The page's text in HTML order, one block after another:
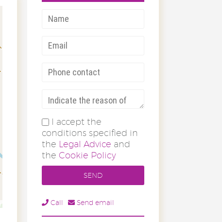
I accept the
conditions specified in
the Legal Advice and
the Cookie Policy
Call Send email